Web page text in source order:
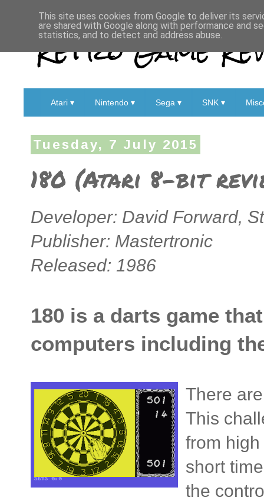
Retro Game
Atari ▾ Nintendo ▾ Sega ▾ SNK ▾
Tuesday, 7 July 2015
180 (Atari 8-bit
Developer: David Forward,
Publisher: Mastertronic
Released: 1986
180 is a darts game
computers including
There
This
from
short
the
This site uses cookies from Google to deliver its
are shared with Google along with performance and
statistics, and to detect and address abuse.